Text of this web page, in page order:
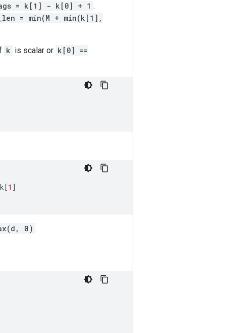
= k[1] - k[0] + 1 .
= min(M + min(k[1],
k is scalar or k[0] ==
k[1 ]
0) .